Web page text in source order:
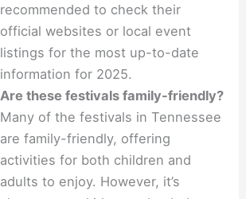
recommended to check their
official websites or local event
listings for the most up-to-date
information for 2025.
Are these festivals family-friendly?
Many of the festivals in Tennessee
are family-friendly, offering
activities for both children and
adults to enjoy. However, it’s